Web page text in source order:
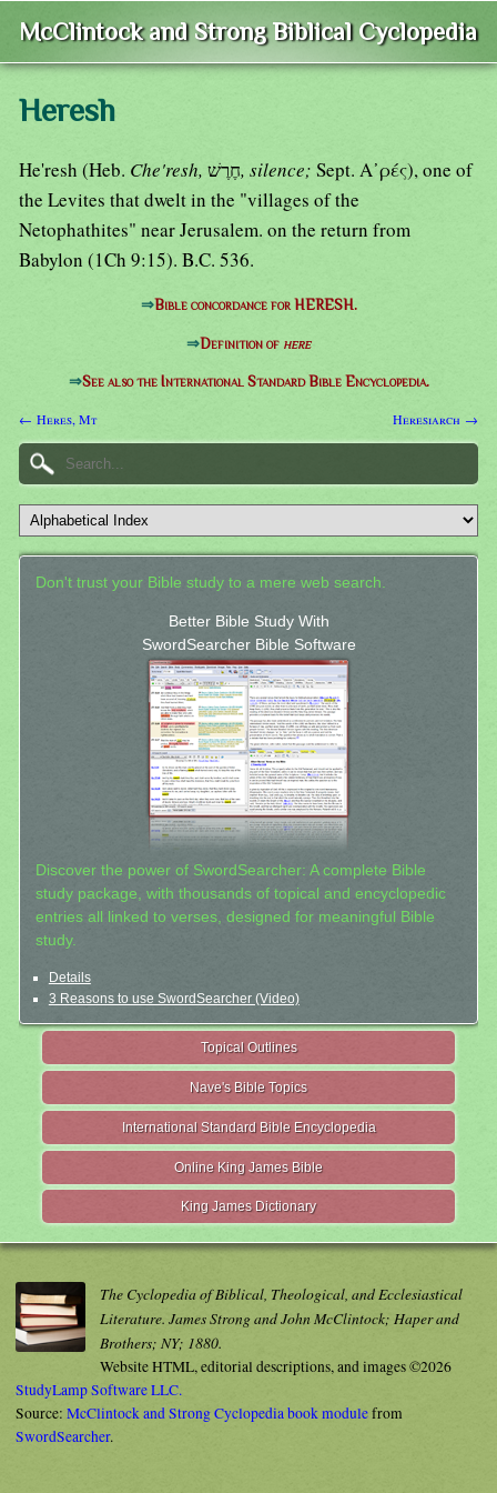
McClintock and Strong Biblical Cyclopedia
Heresh
He'resh (Heb. Che'resh, חֶרֶשׁ, silence; Sept. Α᾿ρές), one of
the Levites that dwelt in the "villages of the
Netophathites" near Jerusalem. on the return from
Babylon (1Ch 9:15). B.C. 536.
⇒Bible concordance for HERESH.
⇒Definition of here
⇒See also the International Standard Bible Encyclopedia.
← Heres, Mt Heresiarch →
Don't trust your Bible study to a mere web search.
Better Bible Study With
SwordSearcher Bible Software
Discover the power of SwordSearcher: A complete Bible
study package, with thousands of topical and encyclopedic
entries all linked to verses, designed for meaningful Bible
study.
Details
3 Reasons to use SwordSearcher (Video)
Topical Outlines
Nave's Bible Topics
International Standard Bible Encyclopedia
Online King James Bible
King James Dictionary
The Cyclopedia of Biblical, Theological, and Ecclesiastical
Literature. James Strong and John McClintock; Haper and
Brothers; NY; 1880.
Website HTML, editorial descriptions, and images ©2026
StudyLamp Software LLC.
Source: McClintock and Strong Cyclopedia book modulefrom
SwordSearcher.